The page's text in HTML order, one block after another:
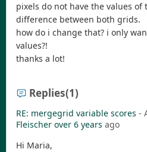
pixels do not have the values
difference between both grids.
how do i change that? i only
values?!
thanks a lot!
Replies(1)
RE: mergegrid variable scores -
Fleischer over 6 years ago
Hi Maria,